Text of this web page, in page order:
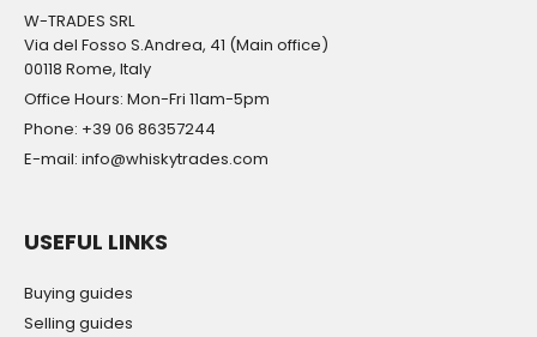
W-TRADES SRL
Via del Fosso S.Andrea, 41 (Main office)
00118 Rome, Italy
Office Hours: Mon-Fri 11am-5pm
Phone: +39 06 86357244
E-mail: info@whiskytrades.com
USEFUL LINKS
Buying guides
Selling guides